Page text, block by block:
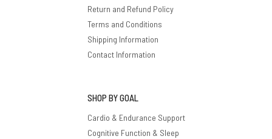
Return and Refund Policy
Terms and Conditions
Shipping Information
Contact Information
SHOP BY GOAL
Cardio & Endurance Support
Cognitive Function & Sleep